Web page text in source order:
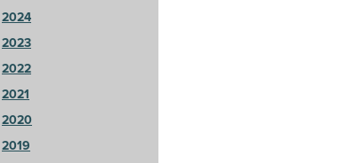
2024
2023
2022
2021
2020
2019